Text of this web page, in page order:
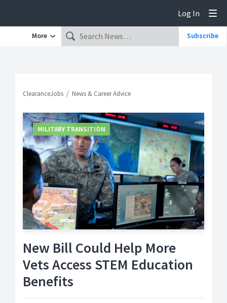
Log In
More Subscribe
ClearanceJobs News & Career Advice
New Bill Could Help More
Vets Access STEM Education
Benefits
MILITARY TRANSITION